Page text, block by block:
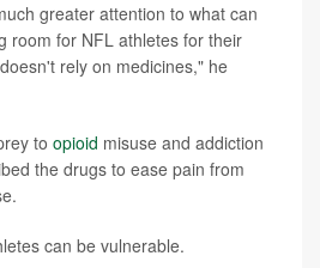
greater attention to what can
room for NFL athletes for their
rely on medicines," he
to opioid misuse and addiction
the drugs to ease pain from
can be vulnerable.